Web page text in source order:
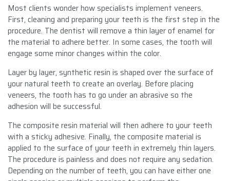
Most clients wonder how specialists implement veneers.
First, cleaning and preparing your teeth is the first step in the
procedure. The dentist will remove a thin layer of enamel for
the material to adhere better. In some cases, the tooth will
engage some minor changes within the color.
Layer by layer, synthetic resin is shaped over the surface of
your natural teeth to create an overlay. Before placing
veneers, the tooth has to go under an abrasive so the
adhesion will be successful.
The composite resin material will then adhere to your teeth
with a sticky adhesive. Finally, the composite material is
applied to the surface of your teeth in extremely thin layers.
The procedure is painless and does not require any sedation.
Depending on the number of teeth, you can have either one